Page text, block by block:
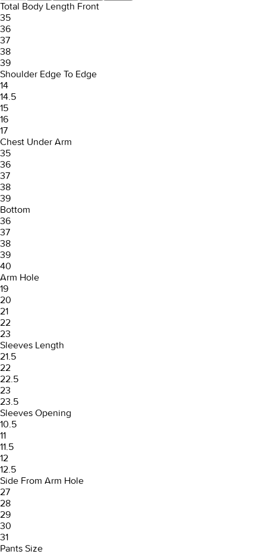
Total Body Length Front
35
36
37
38
39
Shoulder Edge To Edge
14
14.5
15
16
17
Chest Under Arm
35
36
37
38
39
Bottom
36
37
38
39
40
Arm Hole
19
20
21
22
23
Sleeves Length
21.5
22
22.5
23
23.5
Sleeves Opening
10.5
11
11.5
12
12.5
Side From Arm Hole
27
28
29
30
31
Pants Size